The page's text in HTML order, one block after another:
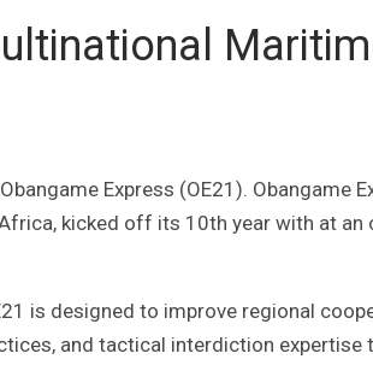
Express (OE21). Obangame
kicked off its 10th year with at an
is designed to improve regional
and tactical interdiction expertise